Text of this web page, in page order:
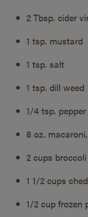
2 Tbsp. cider
1 tsp. mustard
1 tsp. salt
1 tsp. dill weed
1/4 tsp. pepper
8 oz.
2 cups
1 1/2 cups
1/2 cup frozen